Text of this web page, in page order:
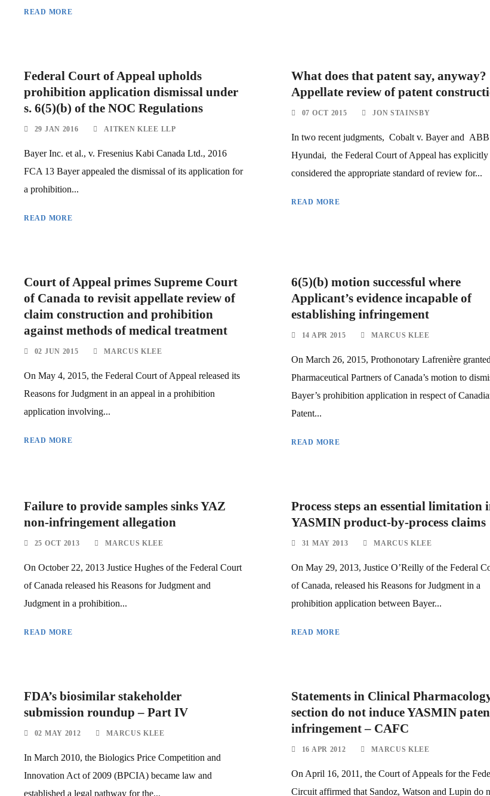
READ MORE
Federal Court of Appeal upholds
prohibition application dismissal under
s. 6(5)(b) of the NOC Regulations
29 JAN 2016 AITKEN KLEE LLP
Bayer Inc. et al., v. Fresenius Kabi Canada Ltd., 2016
FCA 13 Bayer appealed the dismissal of its application for
a prohibition...
READ MORE
What does that patent say, anyway?
Appellate review of patent
07 OCT 2015 JON STAINSBY
In two recent judgments, Cobalt v. Bayer and
Hyundai, the Federal Court of Appeal has explicitly
considered the appropriate standard of review for...
READ MORE
Court of Appeal primes Supreme Court
of Canada to revisit appellate review of
claim construction and prohibition
against methods of medical treatment
02 JUN 2015 MARCUS KLEE
On May 4, 2015, the Federal Court of Appeal released its
Reasons for Judgment in an appeal in a prohibition
application involving...
READ MORE
6(5)(b) motion successful where
Applicant’s evidence incapable of
establishing infringement
14 APR 2015 MARCUS KLEE
On March 26, 2015, Prothonotary Lafrenière granted
Pharmaceutical Partners of Canada’s motion to
Bayer’s prohibition application in respect of
Patent...
READ MORE
Failure to provide samples sinks YAZ
non-infringement allegation
25 OCT 2013 MARCUS KLEE
On October 22, 2013 Justice Hughes of the Federal Court
of Canada released his Reasons for Judgment and
Judgment in a prohibition...
READ MORE
Process steps an essential limitation
YASMIN product-by-process claims
31 MAY 2013 MARCUS KLEE
On May 29, 2013, Justice O’Reilly of the Federal
of Canada, released his Reasons for Judgment in a
prohibition application between Bayer...
READ MORE
FDA’s biosimilar stakeholder
submission roundup – Part IV
02 MAY 2012 MARCUS KLEE
In March 2010, the Biologics Price Competition and
Innovation Act of 2009 (BPCIA) became law and
established a legal pathway for the...
Statements in Clinical
section do not induce YASMIN
infringement – CAFC
16 APR 2012 MARCUS KLEE
On April 16, 2011, the Court of Appeals for the
Circuit affirmed that Sandoz, Watson and Lupin do